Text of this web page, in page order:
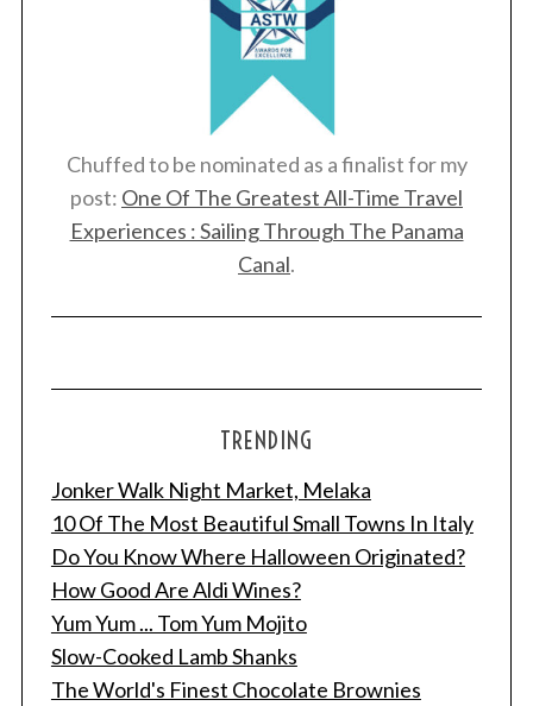
Chuffed to be nominated as a finalist for my
post: One Of The Greatest All-Time Travel
Experiences : Sailing Through The Panama
Canal.
TRENDING
Jonker Walk Night Market, Melaka
10 Of The Most Beautiful Small Towns In Italy
Do You Know Where Halloween Originated?
How Good Are Aldi Wines?
Yum Yum ... Tom Yum Mojito
Slow-Cooked Lamb Shanks
The World's Finest Chocolate Brownies